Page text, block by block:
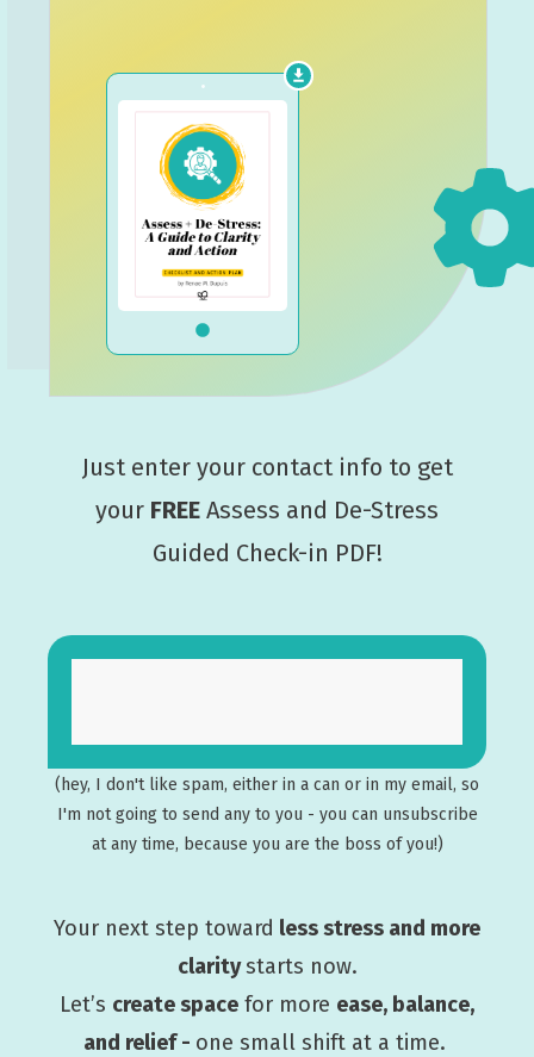
Just enter your contact info to get
your FREE Assess and De-Stress
Guided Check-in PDF!
(hey, I don't like spam, either in a can or in my email, so
I'm not going to send any to you - you can unsubscribe
at any time, because you are the boss of you!)
Your next step toward less stress and more
claritystarts now.
Let’s create space for more ease, balance,
and relief - one small shift at a time.